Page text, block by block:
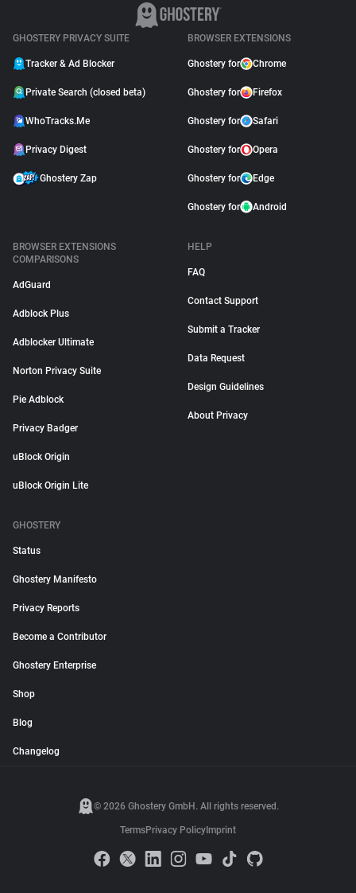
GHOSTERY PRIVACY SUITE
Tracker & Ad Blocker
Private Search (closed beta)
WhoTracks.Me
Privacy Digest
Ghostery Zap
BROWSER EXTENSIONS
Ghostery for Chrome
Ghostery for Firefox
Ghostery for Safari
Ghostery for Opera
Ghostery for Edge
Ghostery for Android
BROWSER EXTENSIONS
COMPARISONS
AdGuard
Adblock Plus
Adblocker Ultimate
Norton Privacy Suite
Pie Adblock
Privacy Badger
uBlock Origin
uBlock Origin Lite
HELP
FAQ
Contact Support
Submit a Tracker
Data Request
Design Guidelines
About Privacy
GHOSTERY
Status
Ghostery Manifesto
Privacy Reports
Become a Contributor
Ghostery Enterprise
Shop
Blog
Changelog
© 2026 Ghostery GmbH. All rights reserved.
TermsPrivacy Policy Imprint